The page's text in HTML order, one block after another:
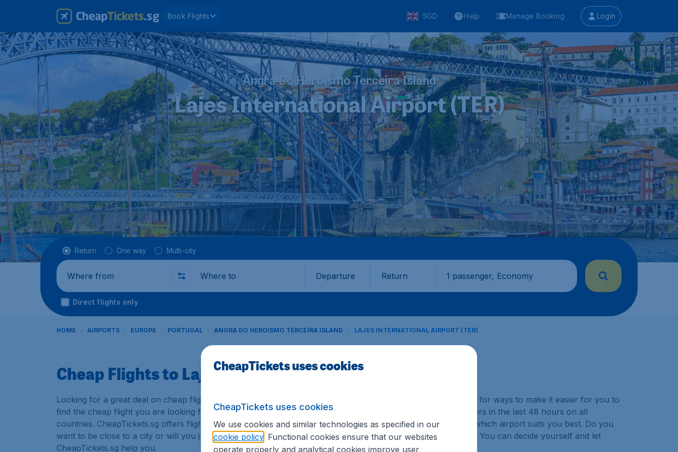
Book Flights SGD Help Manage Booking Login
Angra Do Heroismo Terceira Island
Lajes International Airport (TER)
Flight type
Return One way Multi-city
Where from Where to Departure Return 1 passenger, Economy
Direct flights only
HOME AIRPORTS EUROPE PORTUGAL ANGRA DO HEROISMO TERCEIRA ISLAND LAJES INTERNATIONAL AIRPORT (TER)
Cheap Flights to Lajes Field (TER)
Looking for a great deal on cheap flights? Book your cheap flights on CheapTickets.sg. We continuously look for ways to make it easier for you to
find the cheap flight you are looking for. That's why we show the lowest possible flight found by our customers in the last 48 hours on all
countries. CheapTickets.sg offers flights to hundreds of different airports around the world. You can choose which airport suits you best. Do you
want to be close to a city or will you just use the airport as a stopover and carry on to a different destination? You can decide yourself and let
CheapTickets.sg help you.
CheapTickets uses cookies
CheapTickets uses cookies
We use cookies and similar technologies as specified in our
cookie policy. Functional cookies ensure that our websites
operate properly and analytical cookies improve user